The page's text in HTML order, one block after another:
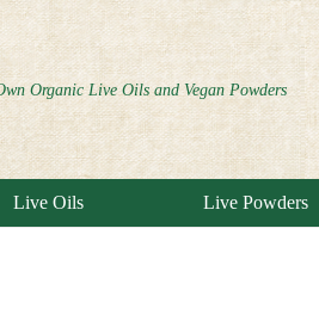
Organic Live Oils and Vegan Powders
Live Oils Live Powders